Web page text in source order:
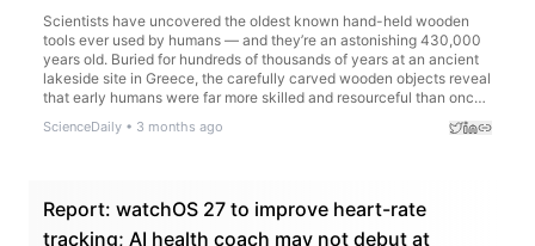
Scientists have uncovered the oldest known hand-held wooden
tools ever used by humans — and they’re an astonishing 430,000
years old. Buried for hundreds of thousands of years at an ancient
lakeside site in Greece, the carefully carved wooden objects reveal
that early humans were far more skilled and resourceful than once
ScienceDaily • 3 months ago
Report: watchOS 27 to improve heart-rate
tracking; AI health coach may not debut at